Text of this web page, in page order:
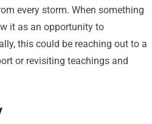
every storm. When something
it as an opportunity to
this could be reaching out to a
or revisiting teachings and